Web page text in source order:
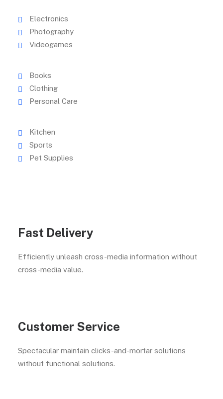
Electronics
Photography
Videogames
Books
Clothing
Personal Care
Kitchen
Sports
Pet Supplies
Fast Delivery
Efficiently unleash cross-media information without
cross-media value.
Customer Service
Spectacular maintain clicks-and-mortar solutions
without functional solutions.